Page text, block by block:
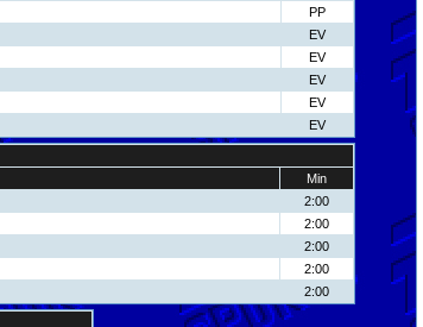
PP
EV
EV
EV
EV
EV
Min
2:00
2:00
2:00
2:00
2:00